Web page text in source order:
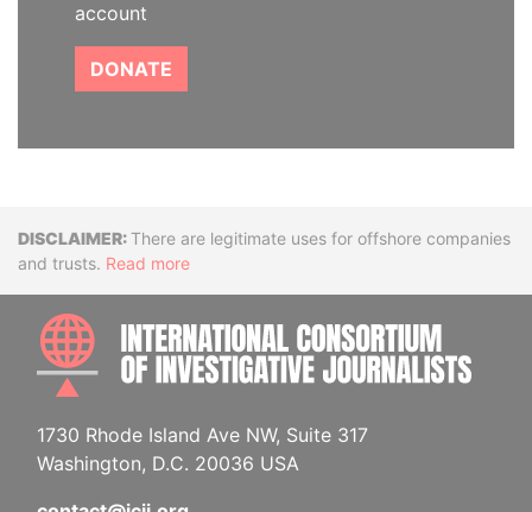
account
DONATE
DisclaimerThere are legitimate uses for offshore companies
and trusts. Read more
1730 Rhode Island Ave NW, Suite 317
Washington, D.C. 20036 USA